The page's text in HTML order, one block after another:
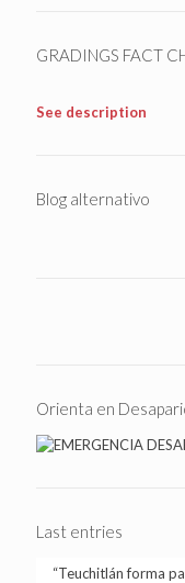
GRADINGS FACT
See description
Blog alternativo
Orienta en
Last entries
“Teuchitlán forma